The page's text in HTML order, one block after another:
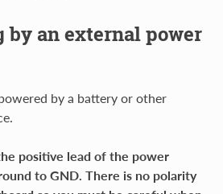
by an external power
by a battery or other
positive lead of the power
to GND. There is no polarity